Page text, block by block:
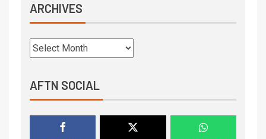
ARCHIVES
AFTN SOCIAL